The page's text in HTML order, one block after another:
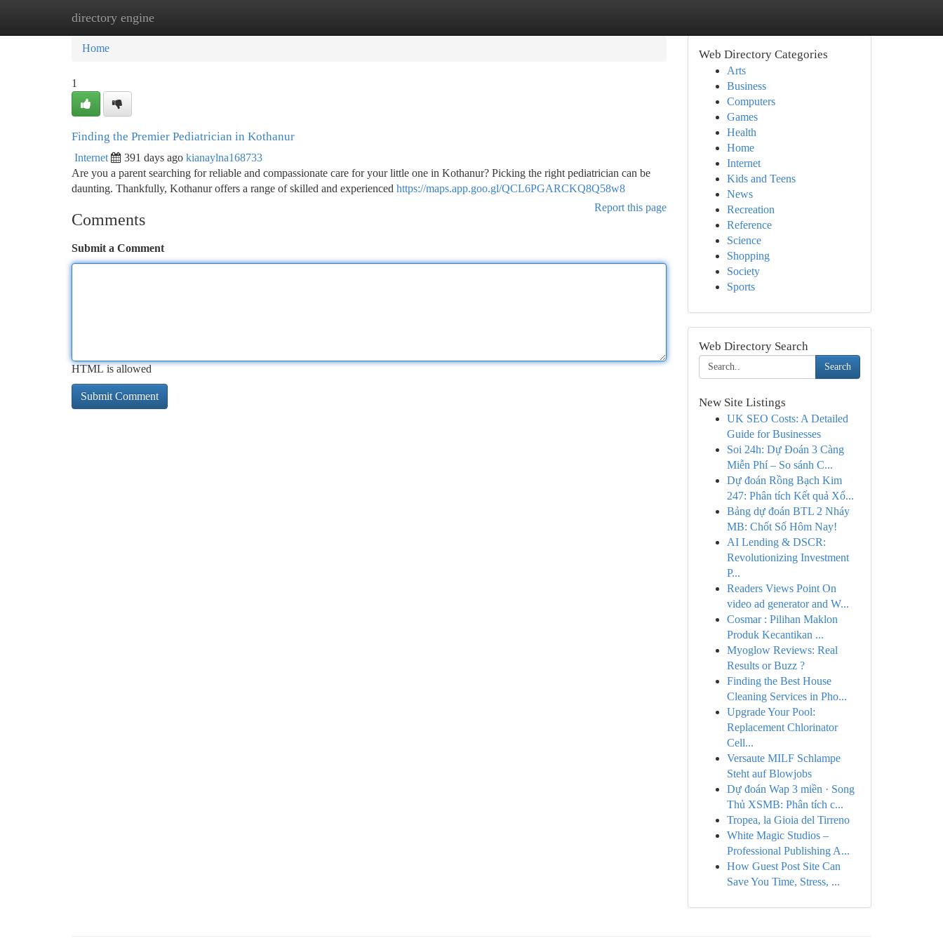
directory engine
Home New Site Listings
Home
1
Finding the Premier Pediatrician in Kothanur
Internet 391 days ago kianaylna168733
Are you a parent searching for reliable and compassionate care for your little one in Kothanur? Picking the right pediatrician can be
daunting. Thankfully, Kothanur offers a range of skilled and experienced https://maps.app.goo.gl/QCL6PGARCKQ8Q58w8
Report this page
Comments
Submit a Comment
HTML is allowed
Web Directory Categories
Arts
Business
Computers
Games
Health
Home
Internet
Kids and Teens
News
Recreation
Reference
Science
Shopping
Society
Sports
Web Directory Search
Search
New Site Listings
UK SEO Costs: A Detailed
Guide for Businesses
Soi 24h: Dự Đoán 3 Càng
Miễn Phí – So sánh C...
Dự đoán Rồng Bạch Kim
247: Phân tích Kết quả Xổ...
Bảng dự đoán BTL 2 Nháy
MB: Chốt Số Hôm Nay!
AI Lending & DSCR:
Revolutionizing Investment
P...
Readers Views Point On
video ad generator and W...
Cosmar : Pilihan Maklon
Produk Kecantikan ...
Myoglow Reviews: Real
Results or Buzz ?
Finding the Best House
Cleaning Services in Pho...
Upgrade Your Pool:
Replacement Chlorinator
Cell...
Versaute MILF Schlampe
Steht auf Blowjobs
Dự đoán Wap 3 miền · Song
Thủ XSMB: Phân tích c...
Tropea, la Gioia del Tirreno
White Magic Studios –
Professional Publishing A...
How Guest Post Site Can
Save You Time, Stress, ...